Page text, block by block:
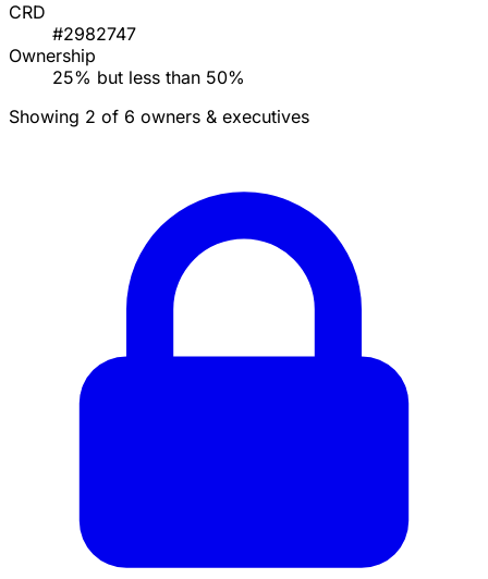
CRD
#2982747
Ownership
25% but less than 50%
Showing 2 of 6 owners & executives